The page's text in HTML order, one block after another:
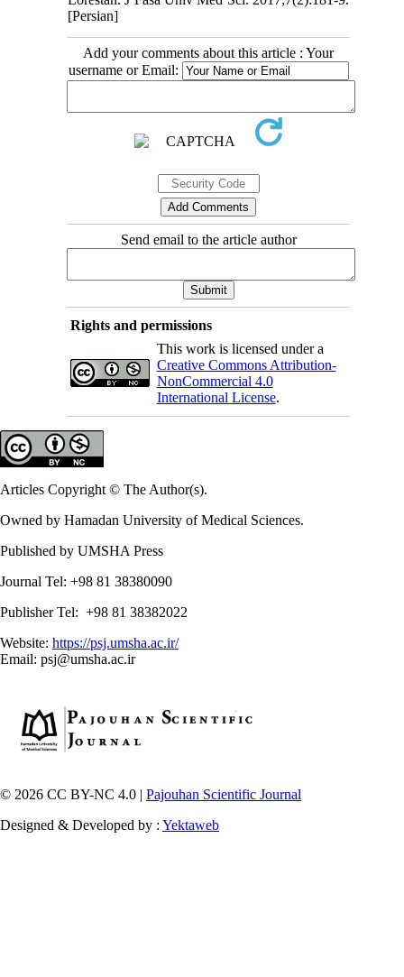
[Persian]
Add your comments about this article : Your
username or Email:
Send email to the article author
Rights and permissions
This work is licensed under a
Creative Commons Attribution-
NonCommercial 4.0
International License.
Articles Copyright © The Author(s).
Owned by Hamadan University of Medical Sciences.
Published by UMSHA Press
Journal Tel: +98 81 38380090
Publisher Tel: +98 81 38382022
Website: https://psj.umsha.ac.ir/
Email: psj@umsha.ac.ir
© 2026 CC BY-NC 4.0 | Pajouhan Scientific Journal
Designed & Developed by : Yektaweb